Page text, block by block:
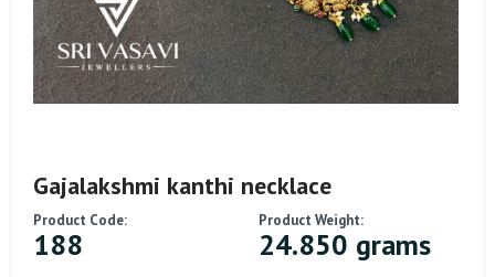
Gajalakshmi kanthi necklace
Product Code:
188
Product Weight:
24.850 grams